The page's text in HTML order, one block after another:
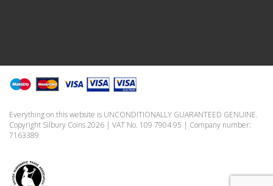
Everything on this website is UNCONDITIONALLY GUARANTEED GENUINE.
Copyright Silbury Coins 2026 | VAT No. 109 7904 95 | Company number:
7163389